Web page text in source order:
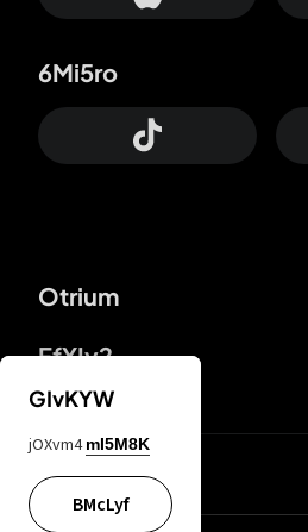
Otrium
FfYIy2
6Mi5ro
lYGfRP
GIvKYW
jOXvm4 mI5M8K
BMcLyf